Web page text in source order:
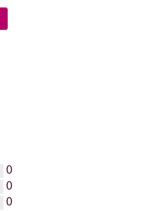
0
0
0